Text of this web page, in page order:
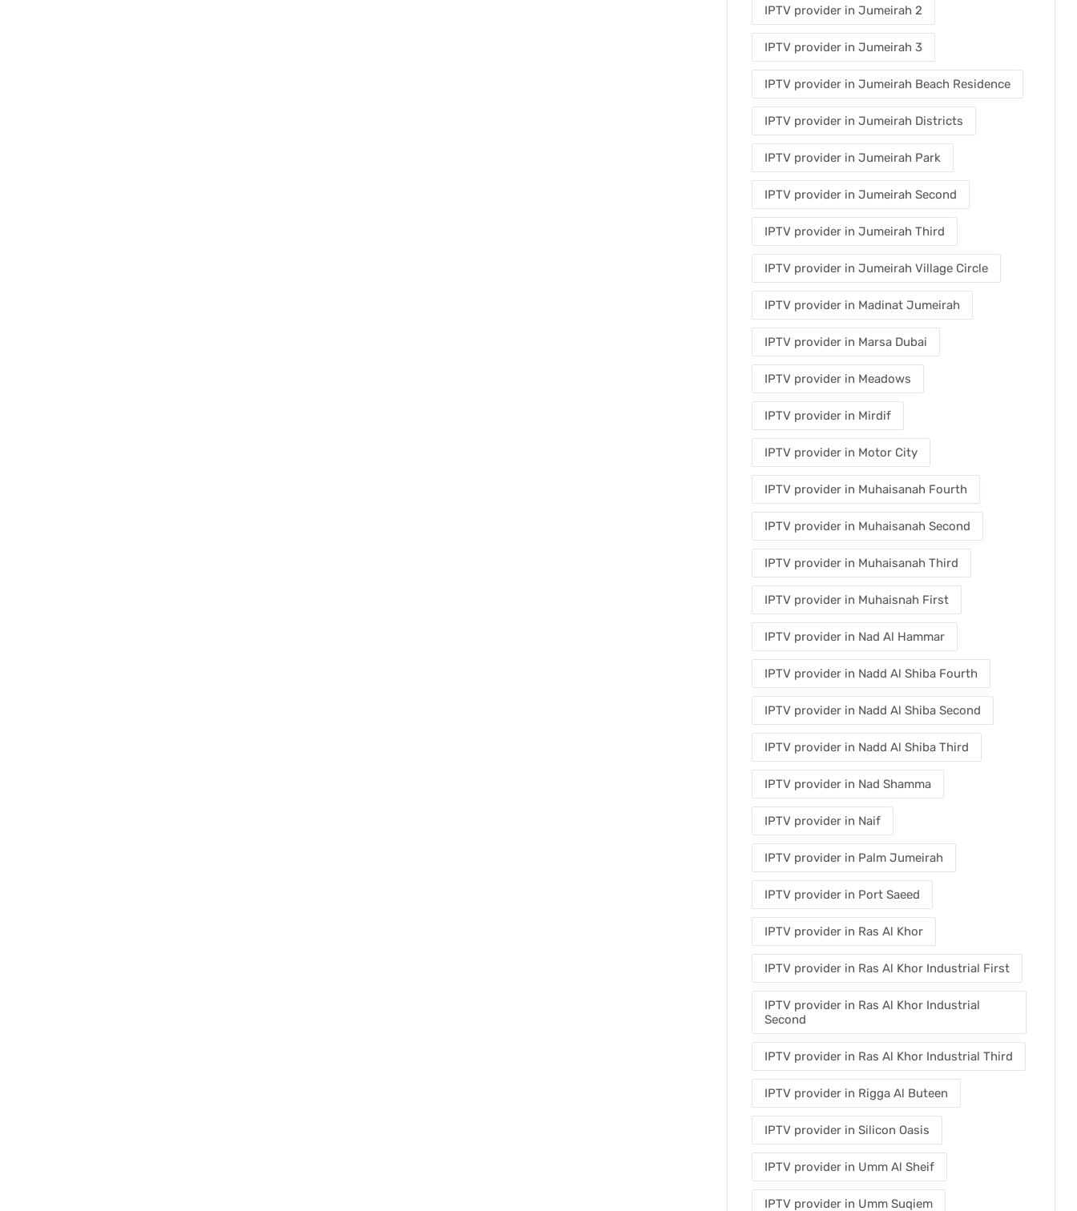
IPTV provider in Jumeirah 2
IPTV provider in Jumeirah 3
IPTV provider in Jumeirah Beach Residence
IPTV provider in Jumeirah Districts
IPTV provider in Jumeirah Park
IPTV provider in Jumeirah Second
IPTV provider in Jumeirah Third
IPTV provider in Jumeirah Village Circle
IPTV provider in Madinat Jumeirah
IPTV provider in Marsa Dubai
IPTV provider in Meadows
IPTV provider in Mirdif
IPTV provider in Motor City
IPTV provider in Muhaisanah Fourth
IPTV provider in Muhaisanah Second
IPTV provider in Muhaisanah Third
IPTV provider in Muhaisnah First
IPTV provider in Nad Al Hammar
IPTV provider in Nadd Al Shiba Fourth
IPTV provider in Nadd Al Shiba Second
IPTV provider in Nadd Al Shiba Third
IPTV provider in Nad Shamma
IPTV provider in Naif
IPTV provider in Palm Jumeirah
IPTV provider in Port Saeed
IPTV provider in Ras Al Khor
IPTV provider in Ras Al Khor Industrial First
IPTV provider in Ras Al Khor Industrial
Second
IPTV provider in Ras Al Khor Industrial Third
IPTV provider in Rigga Al Buteen
IPTV provider in Silicon Oasis
IPTV provider in Umm Al Sheif
IPTV provider in Umm Suqiem